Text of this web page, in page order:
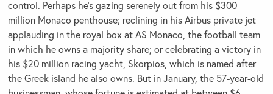
control. Perhaps he’s gazing serenely out from his $300
million Monaco penthouse; reclining in his Airbus private jet
applauding in the royal box at AS Monaco, the football team
in which he owns a majority share; or celebrating a victory in
his $20 million racing yacht, Skorpios, which is named after
the Greek island he also owns. But in January, the 57-year-old